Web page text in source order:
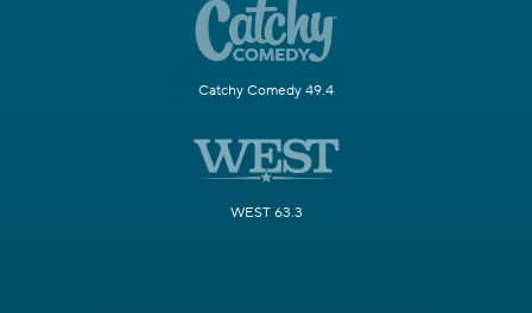
Catchy Comedy 49.4
WEST 63.3